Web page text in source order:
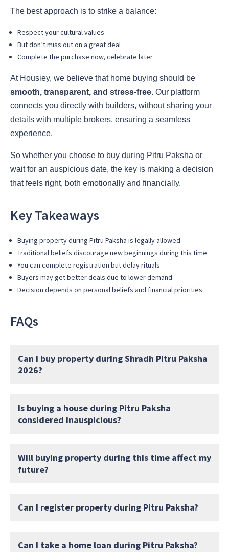
The best approach is to strike a balance:
Respect your cultural values
But don’t miss out on a great deal
Complete the purchase now, celebrate later
At Housiey, we believe that home buying should be
smooth, transparent, and stress-free. Our platform
connects you directly with builders, without sharing your
details with multiple brokers, ensuring a seamless
experience.
So whether you choose to buy during Pitru Paksha or
wait for an auspicious date, the key is making a decision
that feels right, both emotionally and financially.
Key Takeaways
Buying property during Pitru Paksha is legally allowed
Traditional beliefs discourage new beginnings during this time
You can complete registration but delay rituals
Buyers may get better deals due to lower demand
Decision depends on personal beliefs and financial priorities
FAQs
Can I buy property during Shradh Pitru Paksha
2026?
Is buying a house during Pitru Paksha
considered inauspicious?
Will buying property during this time affect my
future?
Can I register property during Pitru Paksha?
Can I take a home loan during Pitru Paksha?